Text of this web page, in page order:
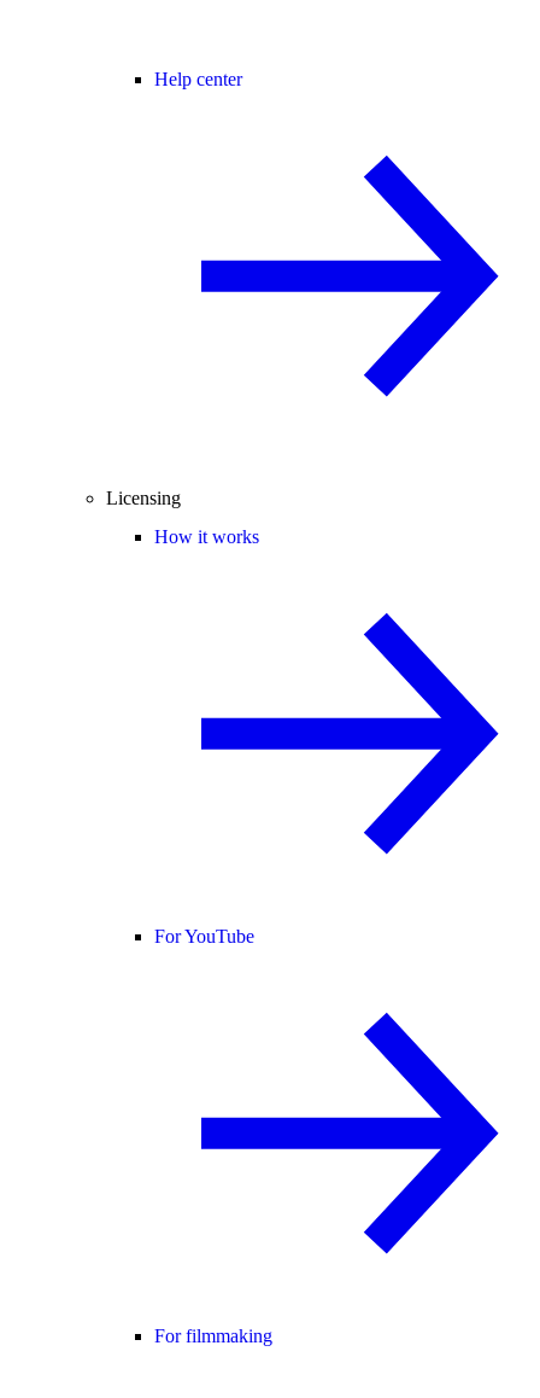
Help center
Licensing
How it works
For YouTube
For filmmaking